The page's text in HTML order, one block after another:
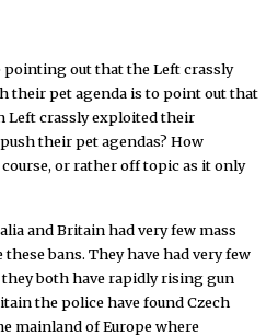
pointing out that the Left crassly
their pet agenda is to point out that
Left crassly exploited their
their pet agendas? How
or rather off topic as it only
and Britain had very few mass
bans. They have had very few
both have rapidly rising gun
the police have found Czech
mainland of Europe where